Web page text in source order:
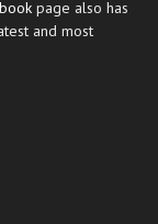
page also has
and most